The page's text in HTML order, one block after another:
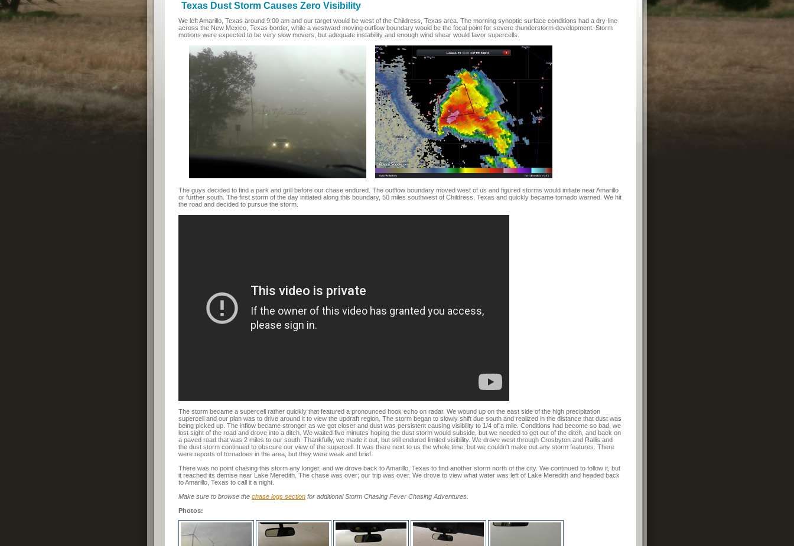
Texas Dust Storm Causes Zero Visibility
We left Amarillo, Texas around 9:00 am and our target would be west of the Childress, Texas area. The morning synoptic surface conditions had a dry-line
across the New Mexico, Texas border, while a westward moving outflow boundary would be the focal point for severe thunderstorm development. Storm
motions were expected to be very slow movers, but adequate instability and enough wind shear would favor supercells.
The guys decided to find a park and grill before our chase endured. The outflow boundary moved west of us and figured storms would initiate near Amarillo
or further south. The first storm of the day initiated along this boundary, 50 miles southwest of Childress, Texas and quickly became tornado warned. We hit
the road and decided to pursue the storm.
The storm became a supercell rather quickly that featured a pronounced hook echo on radar. We wound up on the east side of the high precipitation
supercell and our plan was to drive around it to view the updraft region. The storm began to slowly shift due south and realized in the distance that dust was
being picked up. The inflow became stronger as we got closer and dust was persistent causing visibility to 1/4 of a mile. Conditions had become so bad, we
lost sight of the road and drove into a ditch. We waited five minutes hoping the dust storm would subside, but we needed to get out of the ditch, and back on
a paved road that was 2 miles to our south. Thankfully, we made it out, but still endured limited visibility. We drove west through Crosbyton and Rallis and
the dust storm continued to obscure our view of the supercell. It was there next to us the whole time; but we couldn't make out any storm features. There
were reports of tornadoes in the area, but they were weak and brief.
There was no point chasing this storm any longer, and we drove back to Amarillo, Texas to find another storm north of the city. We continued to follow it, but
it reached its demise near Lake Meredith. The chase was over; our trip was over. We drove to view what water was left of Lake Meredith and headed back
to Amarillo, Texas to call it a night.
Make sure to browse the chase logs section for additional Storm Chasing Fever Chasing Adventures.
Photos: